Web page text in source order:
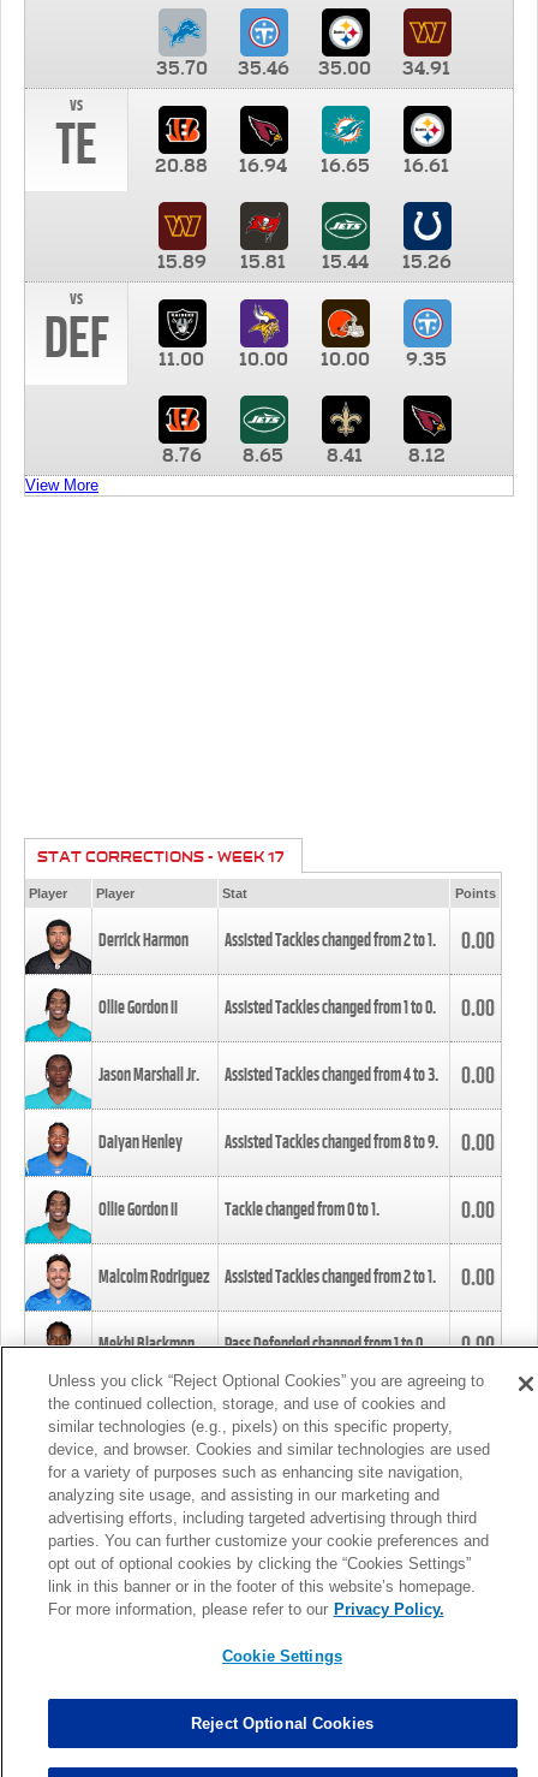
35.70 35.46 35.00
34.91
vs
TE 20.88 16.94 16.65 16.61
15.89 15.81 15.44
15.26
vs
DEF 11.00 10.00 10.00 9.35
8.76 8.65 8.41 8.12
View More
STAT CORRECTIONS - WEEK 17
Player Player Stat Points
Derrick Harmon Assisted Tackles changed from2to1. 0.00
Ollie Gordon II Assisted Tackles changed from1to0. 0.00
Jason Marshall Jr. Assisted Tackles changed from4to3. 0.00
Daiyan Henley Assisted Tackles changed from8to9. 0.00
Ollie Gordon II Tackle changed from0to1. 0.00
Malcolm Rodriguez Assisted Tackles changed from2to1. 0.00
Mekhi Blackmon Pass Defended changed from1to0. 0.00
Foye Oluokun Tackle changed from4to5.
Patrick Queen Assisted Tackles changed from3to4. 0.00
Marcus Davenport Assisted Tackles changed from3to2. 0.00
MORE
Unless you click “Reject Optional Cookies” you are agreeing to
the continued collection, storage, and use of cookies and
similar technologies (e.g., pixels) on this specific property,
device, and browser. Cookies and similar technologies are used
for a variety of purposes such as enhancing site navigation,
analyzing site usage, and assisting in our marketing and
advertising efforts, including targeted advertising through third
parties. You can further customize your cookie preferences and
opt out of optional cookies by clicking the “Cookies Settings”
link in this banner or in the footer of this website’s homepage.
For more information, please refer to our Privacy Policy.
Cookie Settings
Reject Optional Cookies